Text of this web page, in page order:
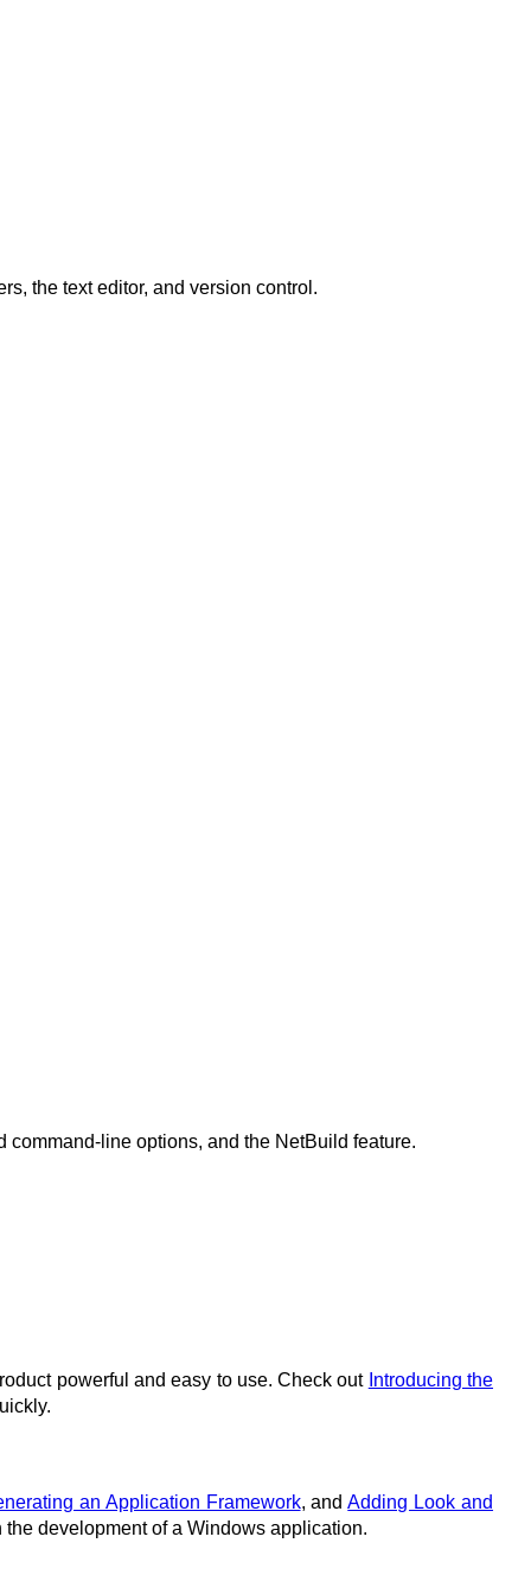
the text editor, and version control.
line options, and the NetBuild feature.
powerful and easy to use. Check out Introducing the
an Application Framework, andAdding Look and
development of a Windows application.